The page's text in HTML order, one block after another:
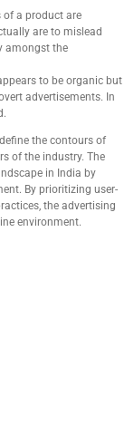
of a product are
are to mislead
amongst the
to be organic but
advertisements. In
the contours of
of the industry. The
in India by
By prioritizing user-
the advertising
environment.